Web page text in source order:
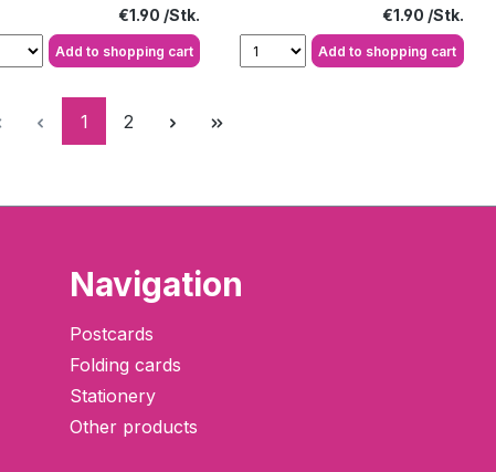
Regular price:
€1.90
Add to shopping cart
Regular price:
€1.90
Add to shopping cart
Page
1 Page
2
Navigation
Postcards
Folding cards
Stationery
Other products